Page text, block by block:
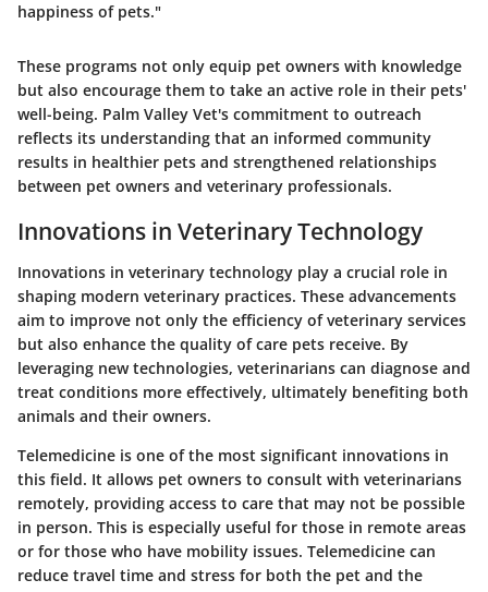
happiness of pets."
These programs not only equip pet owners with knowledge
but also encourage them to take an active role in their pets'
well-being. Palm Valley Vet's commitment to outreach
reflects its understanding that an informed community
results in healthier pets and strengthened relationships
between pet owners and veterinary professionals.
Innovations in Veterinary Technology
Innovations in veterinary technology play a crucial role in
shaping modern veterinary practices. These advancements
aim to improve not only the efficiency of veterinary services
but also enhance the quality of care pets receive. By
leveraging new technologies, veterinarians can diagnose and
treat conditions more effectively, ultimately benefiting both
animals and their owners.
Telemedicine is one of the most significant innovations in
this field. It allows pet owners to consult with veterinarians
remotely, providing access to care that may not be possible
in person. This is especially useful for those in remote areas
or for those who have mobility issues. Telemedicine can
reduce travel time and stress for both the pet and the